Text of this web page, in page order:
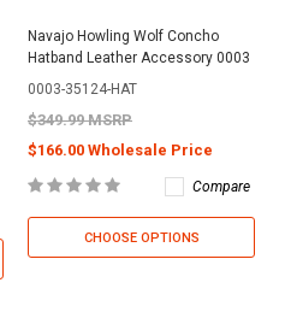
Navajo Howling Wolf Concho
Hatband Leather Accessory 0003
0003-35124-HAT
$349.99 MSRP
$166.00 Wholesale Price
Compare
CHOOSE OPTIONS